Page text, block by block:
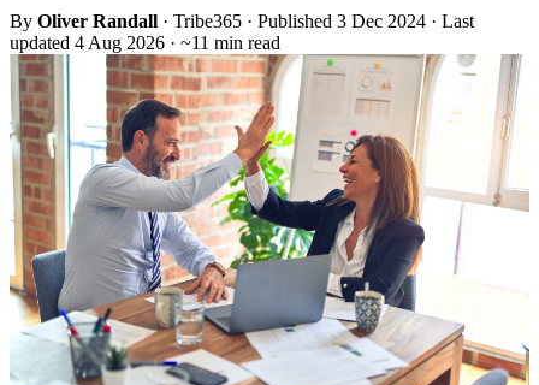
By Oliver Randall · Tribe365 · Published 3 Dec 2024 · Last
updated 4 Aug 2026 · ~11 min read